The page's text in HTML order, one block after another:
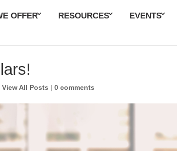
OFFER RESOURCES EVENTS
,View All Posts |0 comments